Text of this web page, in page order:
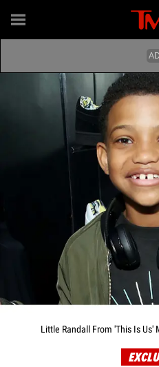
Little Randall From 'This Is Us'